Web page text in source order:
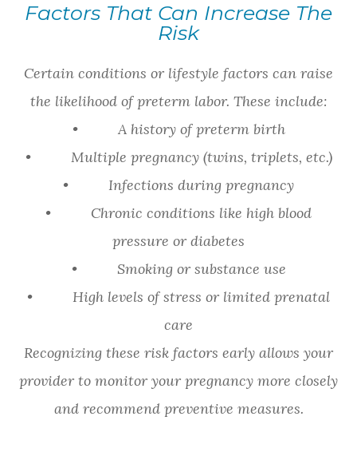
Factors That Can Increase The
Risk
Certain conditions or lifestyle factors can raise
the likelihood of preterm labor. These include:
• A history of preterm birth
• Multiple pregnancy (twins, triplets, etc.)
• Infections during pregnancy
• Chronic conditions like high blood
pressure or diabetes
• Smoking or substance use
• High levels of stress or limited prenatal
care
Recognizing these risk factors early allows your
provider to monitor your pregnancy more closely
and recommend preventive measures.